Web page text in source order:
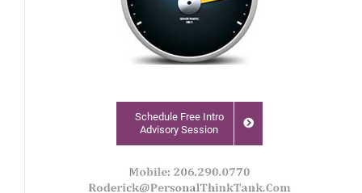
Schedule Free Intro
Advisory Session